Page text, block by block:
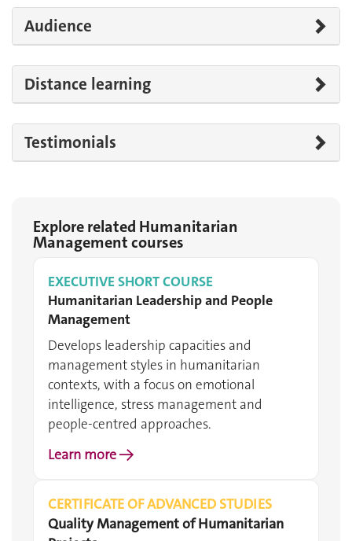
Audience
Distance learning
Testimonials
Explore related Humanitarian
Management courses
EXECUTIVE SHORT COURSE
Humanitarian Leadership and People
Management
Develops leadership capacities and
management styles in humanitarian
contexts, with a focus on emotional
intelligence, stress management and
people-centred approaches.
Learn more →
CERTIFICATE OF ADVANCED STUDIES
Quality Management of Humanitarian